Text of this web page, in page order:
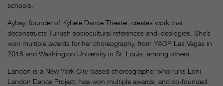
schools.
Aybay, founder of Kybele Dance Theater, creates work that
deconstructs Turkish sociocultural references and ideologies. She’s
won multiple awards for her choreography, from YAGP Las Vegas in
2018 and Washington University in St. Louis, among others.
Landon is a New York City–based choreographer who runs Loni
Landon Dance Project, has won multiple awards, and co-founded